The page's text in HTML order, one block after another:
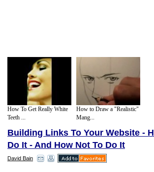
How To Get Really White
Teeth ...
How to Draw a "Realistic"
Mang...
Building Links To Your Website -
Do It - And How Not To Do It
David Bain